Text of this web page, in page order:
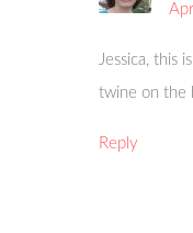
Jessica, this
twine on the
Reply